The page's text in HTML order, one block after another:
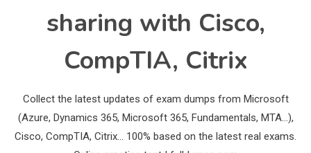
sharing with Cisco,
CompTIA, Citrix
Collect the latest updates of exam dumps from Microsoft
(Azure, Dynamics 365, Microsoft 365, Fundamentals, MTA…),
Cisco, CompTIA, Citrix… 100% based on the latest real exams.